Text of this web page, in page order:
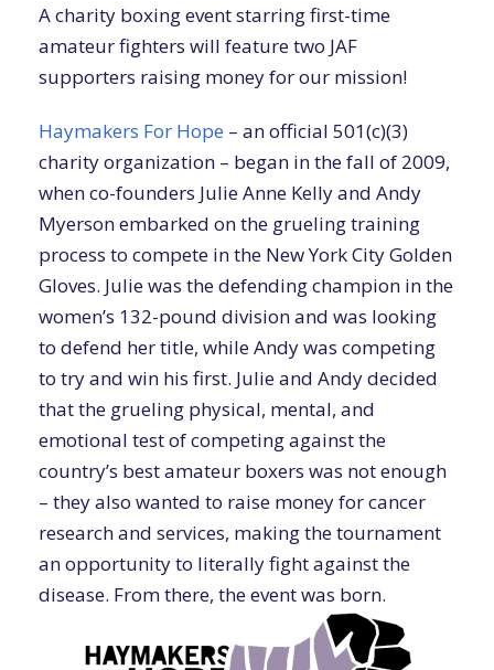
A charity boxing event starring first-time
amateur fighters will feature two JAF
supporters raising money for our mission!
Haymakers For Hope – an official 501(c)(3)
charity organization – began in the fall of 2009,
when co-founders Julie Anne Kelly and Andy
Myerson embarked on the grueling training
process to compete in the New York City Golden
Gloves. Julie was the defending champion in the
women’s 132-pound division and was looking
to defend her title, while Andy was competing
to try and win his first. Julie and Andy decided
that the grueling physical, mental, and
emotional test of competing against the
country’s best amateur boxers was not enough
– they also wanted to raise money for cancer
research and services, making the tournament
an opportunity to literally fight against the
disease. From there, the event was born.